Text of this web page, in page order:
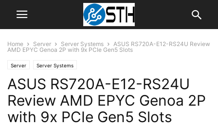
Home Server Server Systems
ASUS RS720A-E12-RS24U Review
AMD EPYC Genoa 2P with 9x PCIe Gen5 Slots
Server Server Systems
ASUS RS720A-E12-RS24U
Review AMD EPYC Genoa 2P
with 9x PCIe Gen5 Slots